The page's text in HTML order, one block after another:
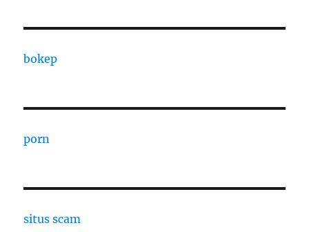
bokep
porn
situs scam